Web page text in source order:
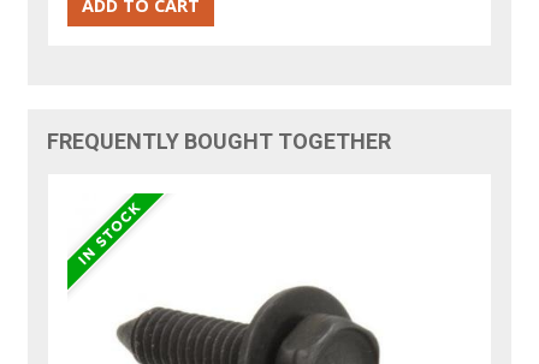
FREQUENTLY BOUGHT TOGETHER